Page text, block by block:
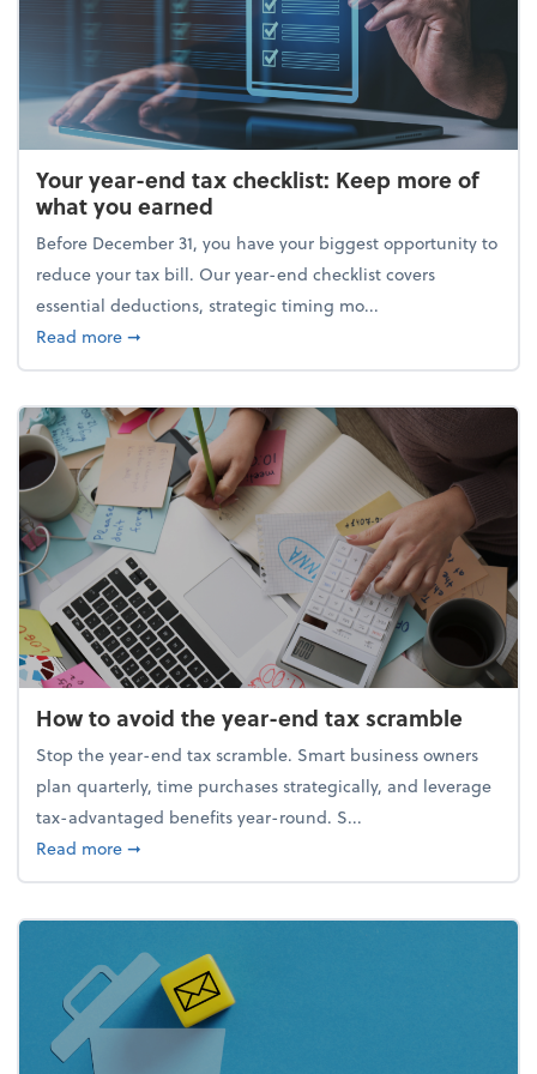
Your year-end tax checklist: Keep more of
what you earned
Before December 31, you have your biggest opportunity to
reduce your tax bill. Our year-end checklist covers
essential deductions, strategic timing mo...
Read moreabout Your year-end tax checklist: Keep more of
➞
How to avoid the year-end tax scramble
Stop the year-end tax scramble. Smart business owners
plan quarterly, time purchases strategically, and leverage
tax-advantaged benefits year-round. S...
Read moreabout How to avoid the year-end tax scramble
➞